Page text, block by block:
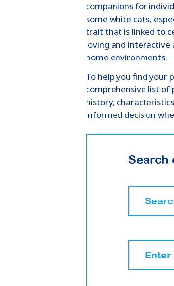
companions for
some white cats,
trait that is linked to
loving and interactive
home environments.
To help you find your
comprehensive list of
history,
informed decision
Search